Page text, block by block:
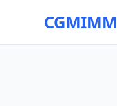
CGMIMM